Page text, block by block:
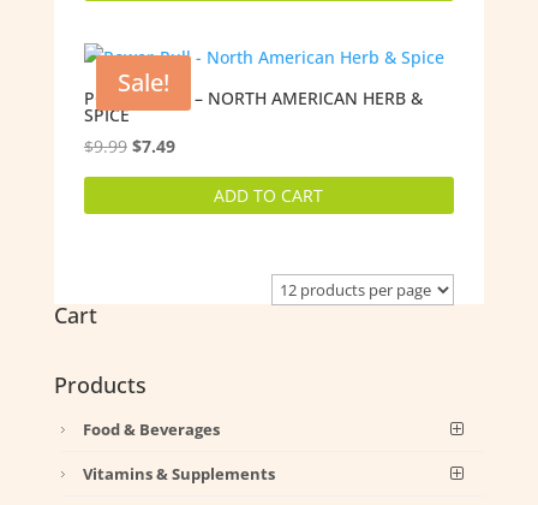
Sale!
POWER-PULL – NORTH AMERICAN HERB &
SPICE
$9.99 Original
price
$7.49Current
price
ADD TO CART
Cart
Products
Food & Beverages
Vitamins & Supplements